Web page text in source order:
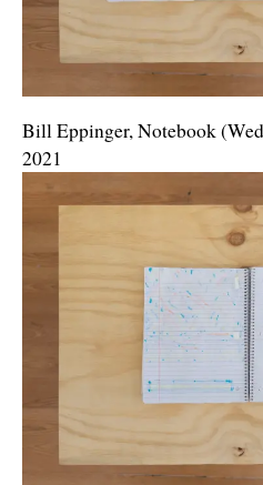
Bill Eppinger, Notebook
2021